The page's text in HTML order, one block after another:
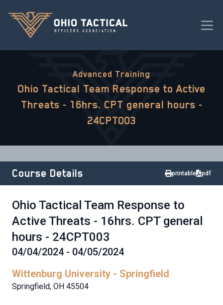
Advanced Training
Ohio Tactical Team Response to Active
Threats - 16hrs. CPT general hours -
24CPT003
Course Details printable pdf
Ohio Tactical Team Response to
Active Threats - 16hrs. CPT general
hours - 24CPT003
04/04/2024 - 04/05/2024
Wittenburg University - Springfield
Springfield, OH 45504